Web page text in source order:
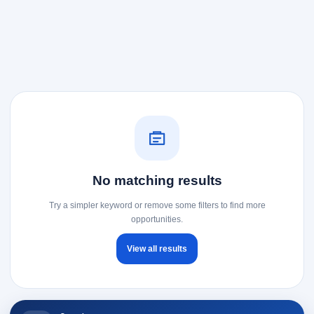
No matching results
Try a simpler keyword or remove some filters to find more
opportunities.
View all results